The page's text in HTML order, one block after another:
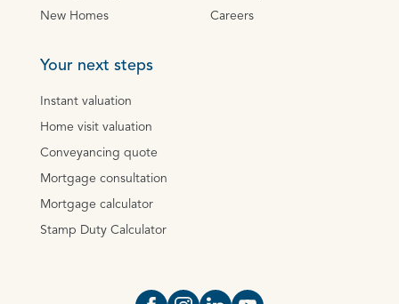
New Homes Careers
Your next steps
Instant valuation
Home visit valuation
Conveyancing quote
Mortgage consultation
Mortgage calculator
Stamp Duty Calculator